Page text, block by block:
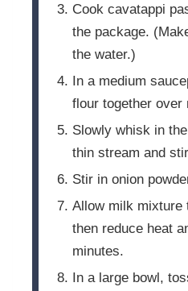
Cook cavatappi
the package.
the water.)
In a medium
flour together over
Slowly whisk in
thin stream and
Stir in onion
Allow milk mixture
then reduce heat
minutes.
In a large bowl,